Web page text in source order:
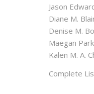
Jason
Diane M.
Denise M.
Maegan
Kalen M. A.
Complete